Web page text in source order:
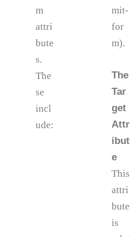
m
attri
bute
s.
The
se
incl
ude:
mit-
for
m).
The
Tar
get
Attr
ibut
e
This
attri
bute
is